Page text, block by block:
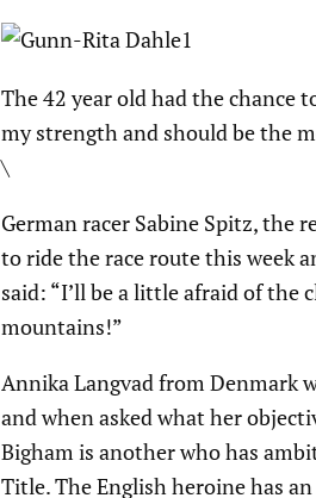
The 42 year old had the chance
my strength and should be the
\
German racer Sabine Spitz, the
to ride the race route this week
said: “I’ll be a little afraid of the
mountains!”
Annika Langvad from Denmark
and when asked what her
Bigham is another who has
Title. The English heroine has